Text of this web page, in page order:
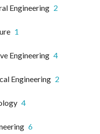
Engineering 2
1
Engineering 4
Engineering 2
4
6